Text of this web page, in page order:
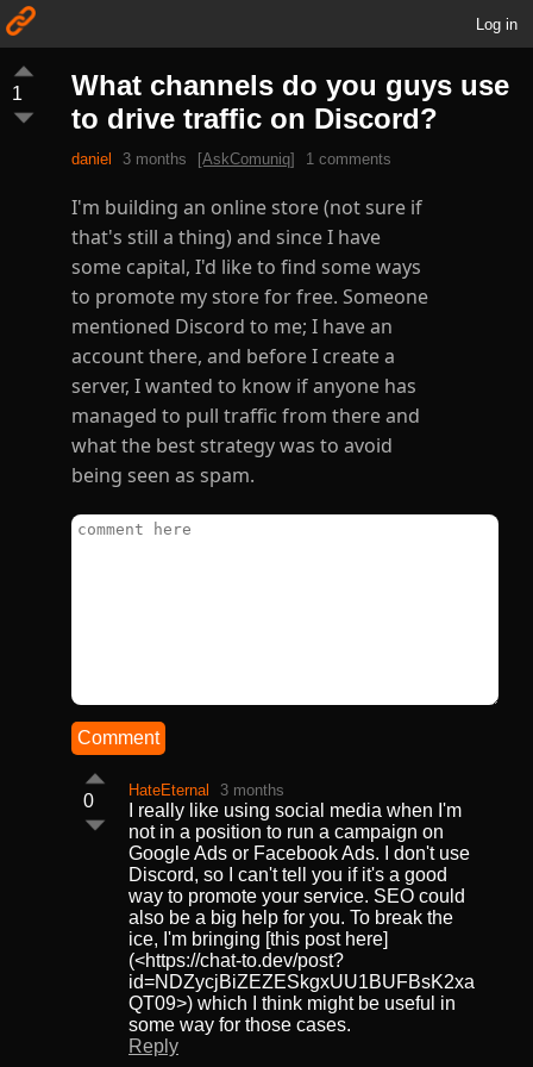
Log in
1
What channels do you guys use
to drive traffic on Discord?
daniel 3 months [AskComuniq] 1 comments
I'm building an online store (not sure if
that's still a thing) and since I have
some capital, I'd like to find some ways
to promote my store for free. Someone
mentioned Discord to me; I have an
account there, and before I create a
server, I wanted to know if anyone has
managed to pull traffic from there and
what the best strategy was to avoid
being seen as spam.
Comment
0
HateEternal 3 months
I really like using social media when I'm
not in a position to run a campaign on
Google Ads or Facebook Ads. I don't use
Discord, so I can't tell you if it's a good
way to promote your service. SEO could
also be a big help for you. To break the
ice, I'm bringing [this post here]
(<https://chat-to.dev/post?
id=NDZycjBiZEZESkgxUU1BUFBsK2xa
QT09>) which I think might be useful in
some way for those cases.
Reply